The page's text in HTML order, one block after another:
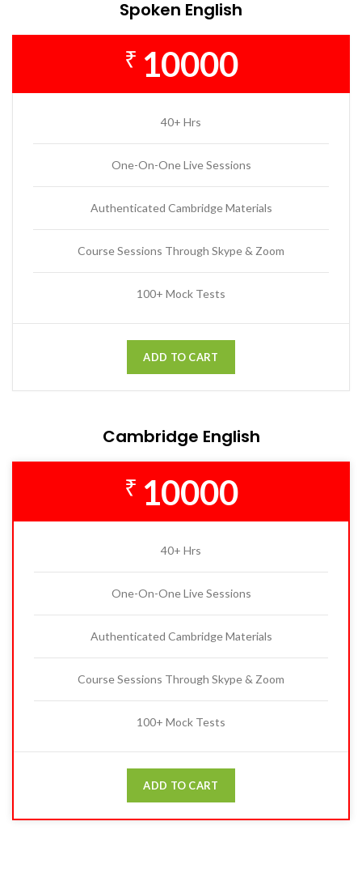
Spoken English
₹ 10000
40+ Hrs
One-On-One Live Sessions
Authenticated Cambridge Materials
Course Sessions Through Skype & Zoom
100+ Mock Tests
ADD TO CART
Cambridge English
₹ 10000
40+ Hrs
One-On-One Live Sessions
Authenticated Cambridge Materials
Course Sessions Through Skype & Zoom
100+ Mock Tests
ADD TO CART